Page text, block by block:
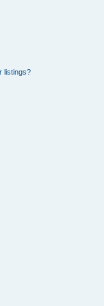
listings?